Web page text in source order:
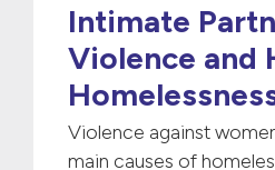
Intimate
Violence and
Violence against
main causes of